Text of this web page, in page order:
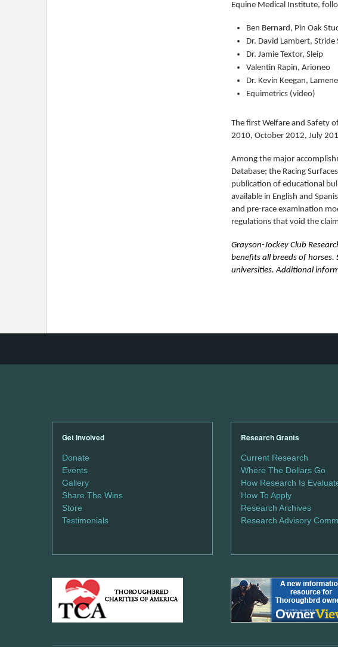
Equine Medical Institute,
Ben Bernard, Pin Oak
Dr. David Lambert, Stride
Dr. Jamie Textor, Sleip
Valentin Rapin, Arioneo
Dr. Kevin Keegan,
Equimetrics (video)
The first Welfare and Safety
2010, October 2012, July
Among the major
Database; the Racing
publication of educational
available in English and
and pre-race examination
regulations that void the
Grayson-Jockey Club
benefits all breeds of
universities. Additional
Get Involved
Donate
Events
Gallery
Share The Wins
Store
Testimonials
Research Grants
Current Research
Where The Dollars Go
How Research Is
How To Apply
Research Archives
Research Advisory